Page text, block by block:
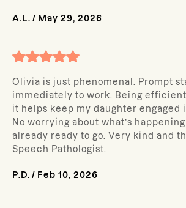
A.L. / May 29, 2026
Olivia is just phenomenal. Prompt
immediately to work. Being
it helps keep my daughter engaged
No worrying about what’s happening
already ready to go. Very kind and
Speech Pathologist.
P.D. / Feb 10, 2026